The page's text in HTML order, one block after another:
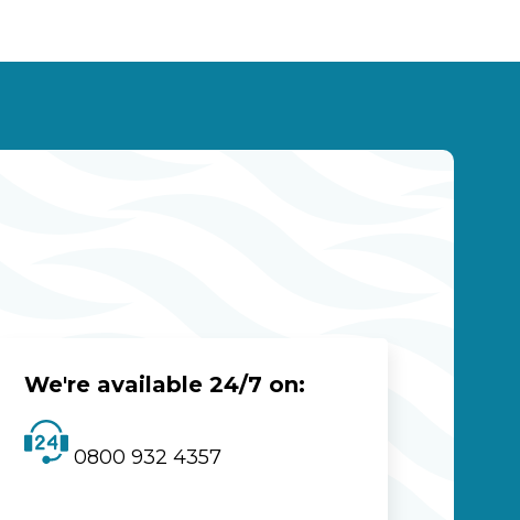
We're available 24/7 on:
0800 932 4357